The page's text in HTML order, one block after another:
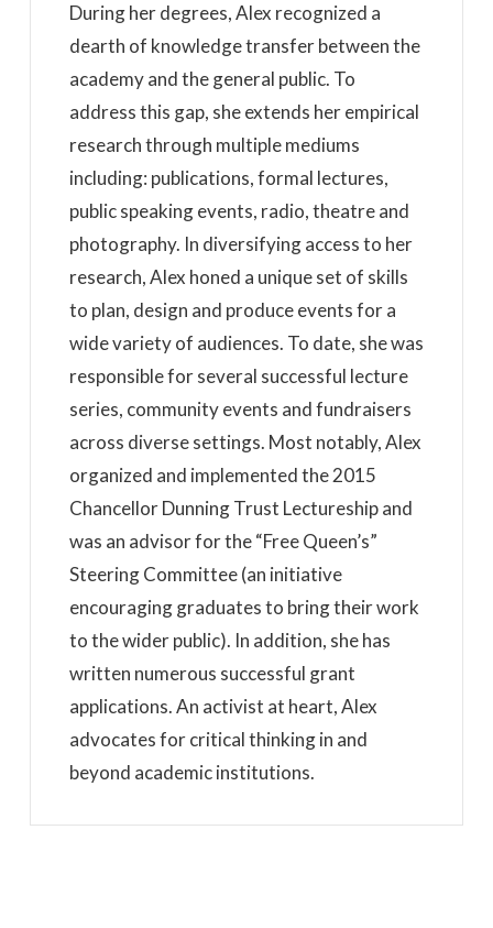
During her degrees, Alex recognized a
dearth of knowledge transfer between the
academy and the general public. To
address this gap, she extends her empirical
research through multiple mediums
including: publications, formal lectures,
public speaking events, radio, theatre and
photography. In diversifying access to her
research, Alex honed a unique set of skills
to plan, design and produce events for a
wide variety of audiences. To date, she was
responsible for several successful lecture
series, community events and fundraisers
across diverse settings. Most notably, Alex
organized and implemented the 2015
Chancellor Dunning Trust Lectureship and
was an advisor for the “Free Queen’s”
Steering Committee (an initiative
encouraging graduates to bring their work
to the wider public). In addition, she has
written numerous successful grant
applications. An activist at heart, Alex
advocates for critical thinking in and
beyond academic institutions.